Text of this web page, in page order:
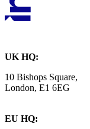
UK HQ:
10 Bishops Square,
London, E1 6EG
EU HQ: